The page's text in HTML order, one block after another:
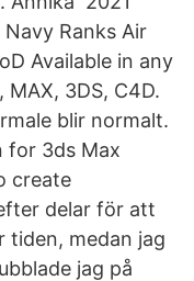
Ranks Air
Available in any
3DS, C4D.
blir normalt.
for 3ds Max
create
delar för att
tiden, medan jag
jag på